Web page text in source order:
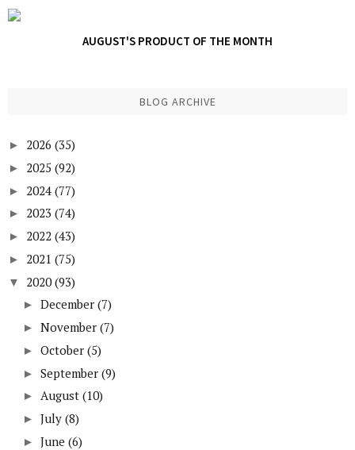
AUGUST'S PRODUCT OF THE MONTH
BLOG ARCHIVE
► 2026 (35)
► 2025 (92)
► 2024 (77)
► 2023 (74)
► 2022 (43)
► 2021 (75)
▼ 2020 (93)
► December (7)
► November (7)
► October (5)
► September (9)
► August (10)
► July (8)
► June (6)